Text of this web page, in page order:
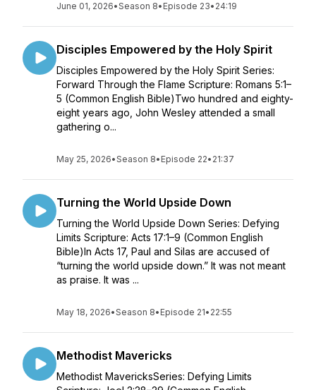
June 01, 2026•Season 8• Episode 23• 24:19
Disciples Empowered by the Holy Spirit
Disciples Empowered by the Holy Spirit Series:
Forward Through the Flame Scripture: Romans 5:1–
5 (Common English Bible)Two hundred and eighty-
eight years ago, John Wesley attended a small
gathering o...
May 25, 2026•Season 8• Episode 22• 21:37
Turning the World Upside Down
Turning the World Upside Down Series: Defying
Limits Scripture: Acts 17:1–9 (Common English
Bible)In Acts 17, Paul and Silas are accused of
“turning the world upside down.” It was not meant
as praise. It was ...
May 18, 2026•Season 8• Episode 21• 22:55
Methodist Mavericks
Methodist MavericksSeries: Defying Limits